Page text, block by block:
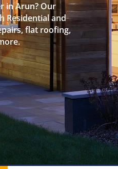
in Arun? Our
Residential and
flat roofing,